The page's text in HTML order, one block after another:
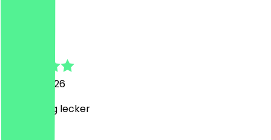
29 April 2026
wahnsinnig lecker